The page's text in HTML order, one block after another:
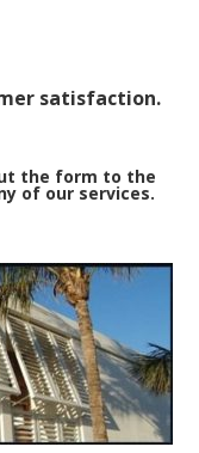
satisfaction.
the form to the
of our services.